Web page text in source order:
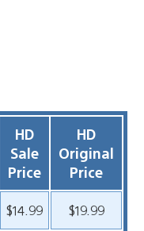
HD
Sale
Price
HD
Original
Price
$14.99
$19.99